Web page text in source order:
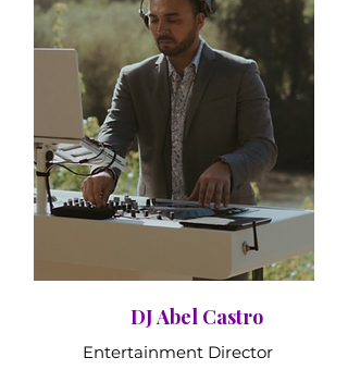
DJ Abel Castro
Entertainment Director